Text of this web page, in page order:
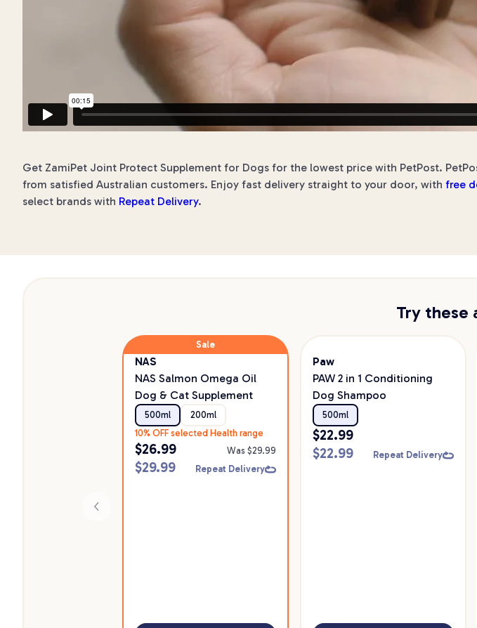
Get ZamiPet Joint Protect Supplement for Dogs for the lowest price with PetPost.
from satisfied Australian customers. Enjoy fast delivery straight to your door, with free
select brands with Repeat Delivery.
Try these
Sale
NAS
NAS Salmon Omega Oil
Dog & Cat Supplement
500ml
200ml
10% OFF selected Health range
$26.99 Was $29.99
$29.99 Repeat Delivery
Paw
PAW 2 in 1 Conditioning
Dog Shampoo
500ml
$22.99
$22.99 Repeat Delivery